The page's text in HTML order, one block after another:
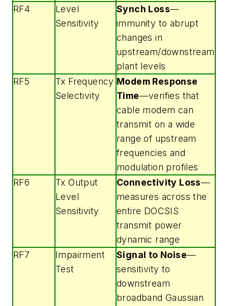
RF4
Level
Sensitivity
Synch Loss—
immunity to abrupt
changes in
upstream/downstream
plant levels
RF5
Tx Frequency
Selectivity
Modem Response
Time—verifies that
cable modem can
transmit on a wide
range of upstream
frequencies and
modulation profiles
RF6
Tx Output
Level
Sensitivity
Connectivity Loss—
measures across the
entire DOCSIS
transmit power
dynamic range
RF7
Impairment
Test
Signal to Noise—
sensitivity to
downstream
broadband Gaussian